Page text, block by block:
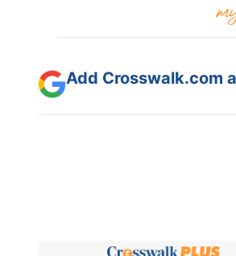
Add Crosswalk.com